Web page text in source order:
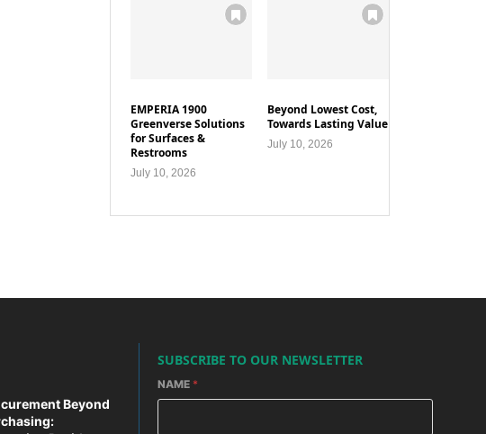
EMPERIA 1900
Greenverse Solutions
for Surfaces &
Restrooms
July 10, 2026
Beyond Lowest Cost,
Towards Lasting Value
July 10, 2026
Beyond
SUBSCRIBE TO OUR NEWSLETTER
NAME *